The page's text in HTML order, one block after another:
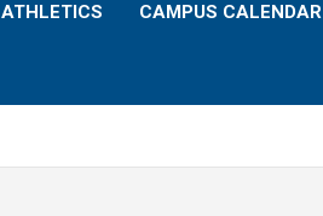
ATHLETICS CAMPUS CALENDAR